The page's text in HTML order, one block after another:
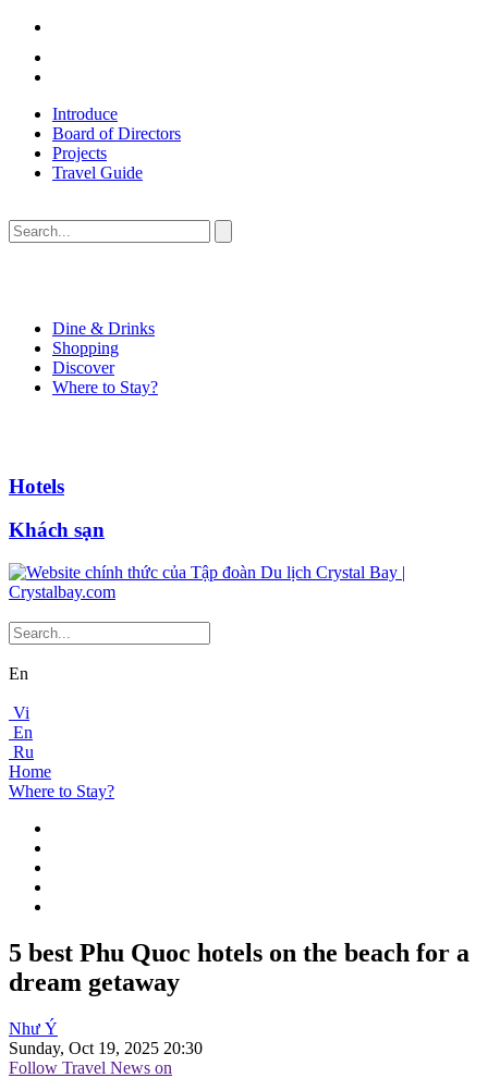
Introduce
Board of Directors
Projects
Travel Guide
Dine & Drinks
Shopping
Discover
Where to Stay?
Hotels
Khách sạn
En
Vi
En
Ru
Home
Where to Stay?
5 best Phu Quoc hotels on the beach for a
dream getaway
Như Ý
Sunday, Oct 19, 2025 20:30
Follow Travel News on